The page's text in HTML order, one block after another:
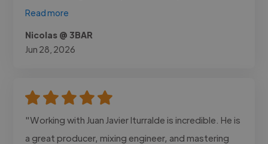
Read more
Nicolas @ 3BAR
Jun 28, 2026
"Working with Juan Javier Iturralde is incredible. He is
a great producer, mixing engineer, and mastering